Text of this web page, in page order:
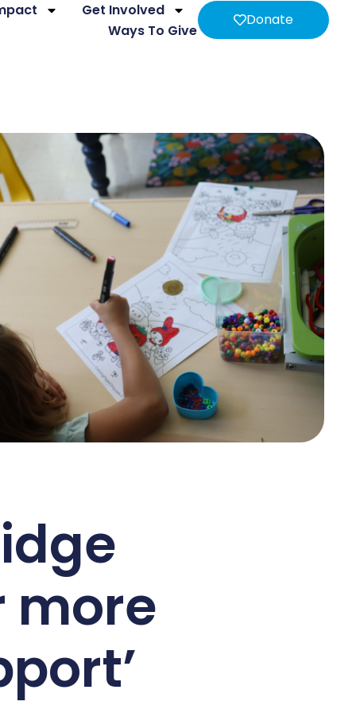
Get Involved
Ways To Give
Donate
more